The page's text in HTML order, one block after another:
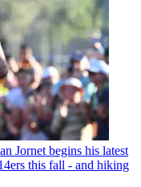
Jornet begins his latest
this fall - and hiking